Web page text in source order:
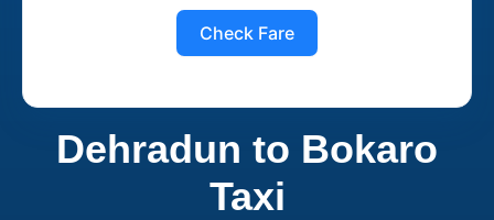
Check Fare
Dehradun to Bokaro
Taxi